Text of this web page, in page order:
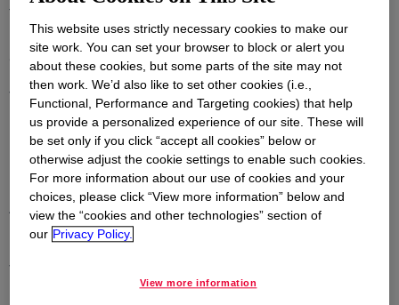
to clean water, to show that it can be collected and
recycled to be used in new, quality packaging
applications.
The post-consumer recyclate (PCR) that was created
in the pilot phase is currently being trialed by a large
brand owner for use in some of their non-food
packaging applications. If successful, this will be a
live example of a closed-loop system for plastics in
Africa and prove further the commercial viability of
PCR materials from flexible packaging waste.
Through Project REFLEX, Dow aims to divert 10,000
Metric Tons (MT) of flexible packaging waste by 2025
This website uses strictly necessary cookies to make our
site work. You can set your browser to block or alert you
about these cookies, but some parts of the site may not
then work. We’d also like to set other cookies (i.e.,
Functional, Performance and Targeting cookies) that help
us provide a personalized experience of our site. These will
be set only if you click “accept all cookies” below or
otherwise adjust the cookie settings to enable such cookies.
For more information about our use of cookies and your
choices, please click “View more information” below and
view the “cookies and other technologies” section of
our Privacy Policy.
View more information